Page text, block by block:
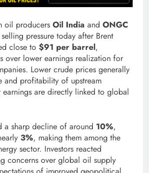
oil producers Oil India and ONGC
pressure today after Brent
close to $91 per barrel,
over lower earnings realization for
Lower crude prices generally
and profitability of upstream
earnings are directly linked to global
a sharp decline of around 10%,
3%, making them among the
sector. Investors reacted
concerns over global oil supply